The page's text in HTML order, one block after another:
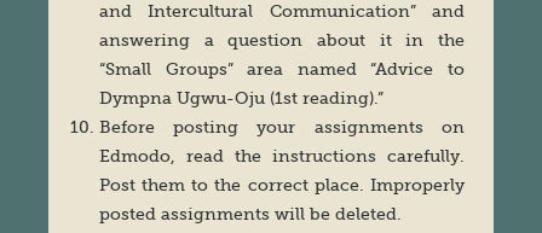
and Intercultural Communication” and
answering a question about it in the
“Small Groups” area named “Advice to
Dympna Ugwu-Oju (1st reading).”
Before posting your assignments on
Edmodo, read the instructions carefully.
Post them to the correct place. Improperly
posted assignments will be deleted.